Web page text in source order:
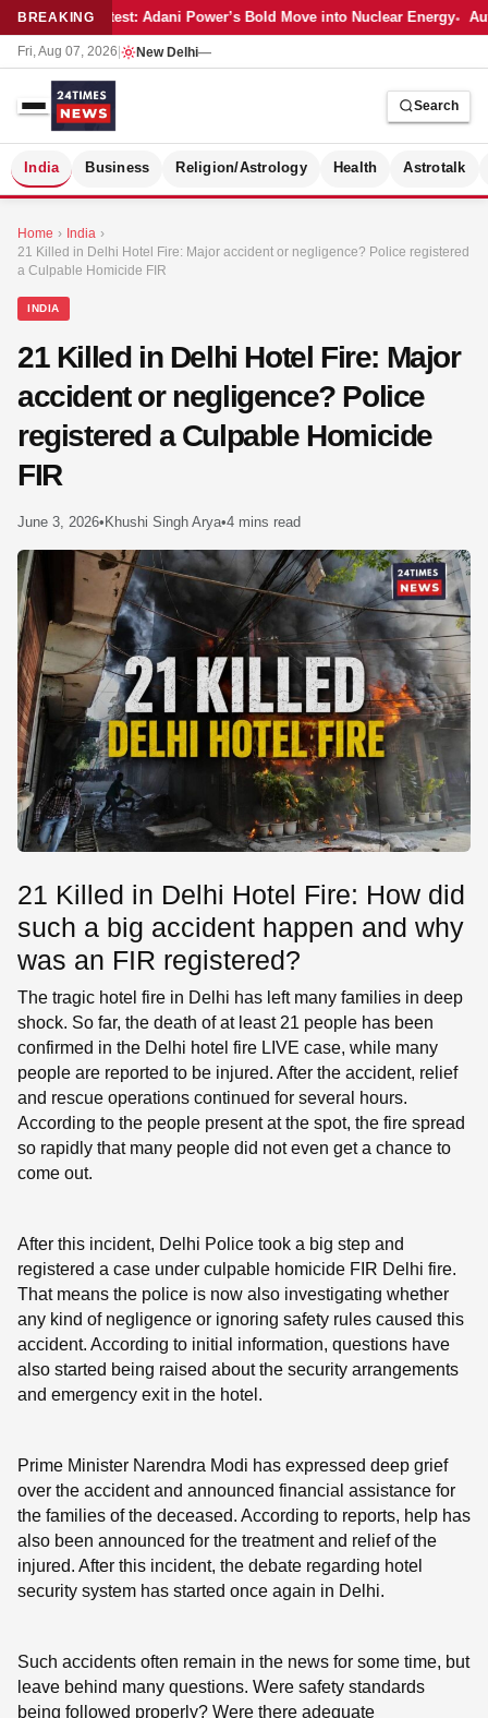
BREAKINGLatest: Adani Power’s Bold Move into Nuclear Energy
Fri, Aug 07, 2026 New Delhi—
Search
India Business Religion/Astrology Health Astrotalk
Home › India ›
21 Killed in Delhi Hotel Fire: Major accident or negligence? Police registered
a Culpable Homicide FIR
INDIA
21 Killed in Delhi Hotel Fire: Major
accident or negligence? Police
registered a Culpable Homicide
FIR
June 3, 2026• Khushi Singh Arya•4 mins read
21 Killed in Delhi Hotel Fire: How did
such a big accident happen and why
was an FIR registered?
The tragic hotel fire in Delhi has left many families in deep
shock. So far, the death of at least 21 people has been
confirmed in the Delhi hotel fire LIVE case, while many
people are reported to be injured. After the accident, relief
and rescue operations continued for several hours.
According to the people present at the spot, the fire spread
so rapidly that many people did not even get a chance to
come out.
After this incident, Delhi Police took a big step and
registered a case under culpable homicide FIR Delhi fire.
That means the police is now also investigating whether
any kind of negligence or ignoring safety rules caused this
accident. According to initial information, questions have
also started being raised about the security arrangements
and emergency exit in the hotel.
Prime Minister Narendra Modi has expressed deep grief
over the accident and announced financial assistance for
the families of the deceased. According to reports, help has
also been announced for the treatment and relief of the
injured. After this incident, the debate regarding hotel
security system has started once again in Delhi.
Such accidents often remain in the news for some time, but
leave behind many questions. Were safety standards
being followed properly? Were there adequate